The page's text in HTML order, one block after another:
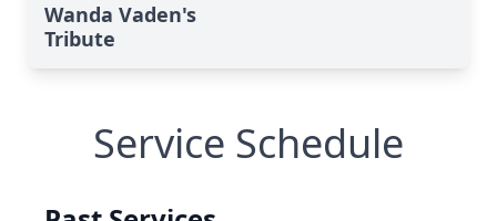
Wanda Vaden's
Tribute
Service Schedule